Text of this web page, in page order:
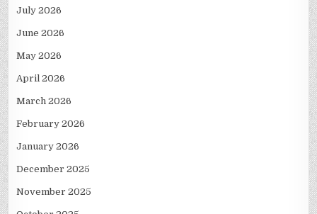
July 2026
June 2026
May 2026
April 2026
March 2026
February 2026
January 2026
December 2025
November 2025